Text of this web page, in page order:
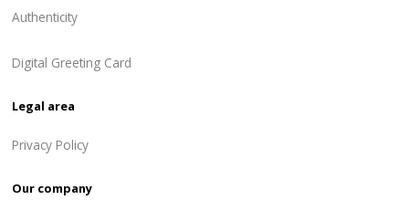
Authenticity
Digital Greeting Card
Legal area
Privacy Policy
Our company